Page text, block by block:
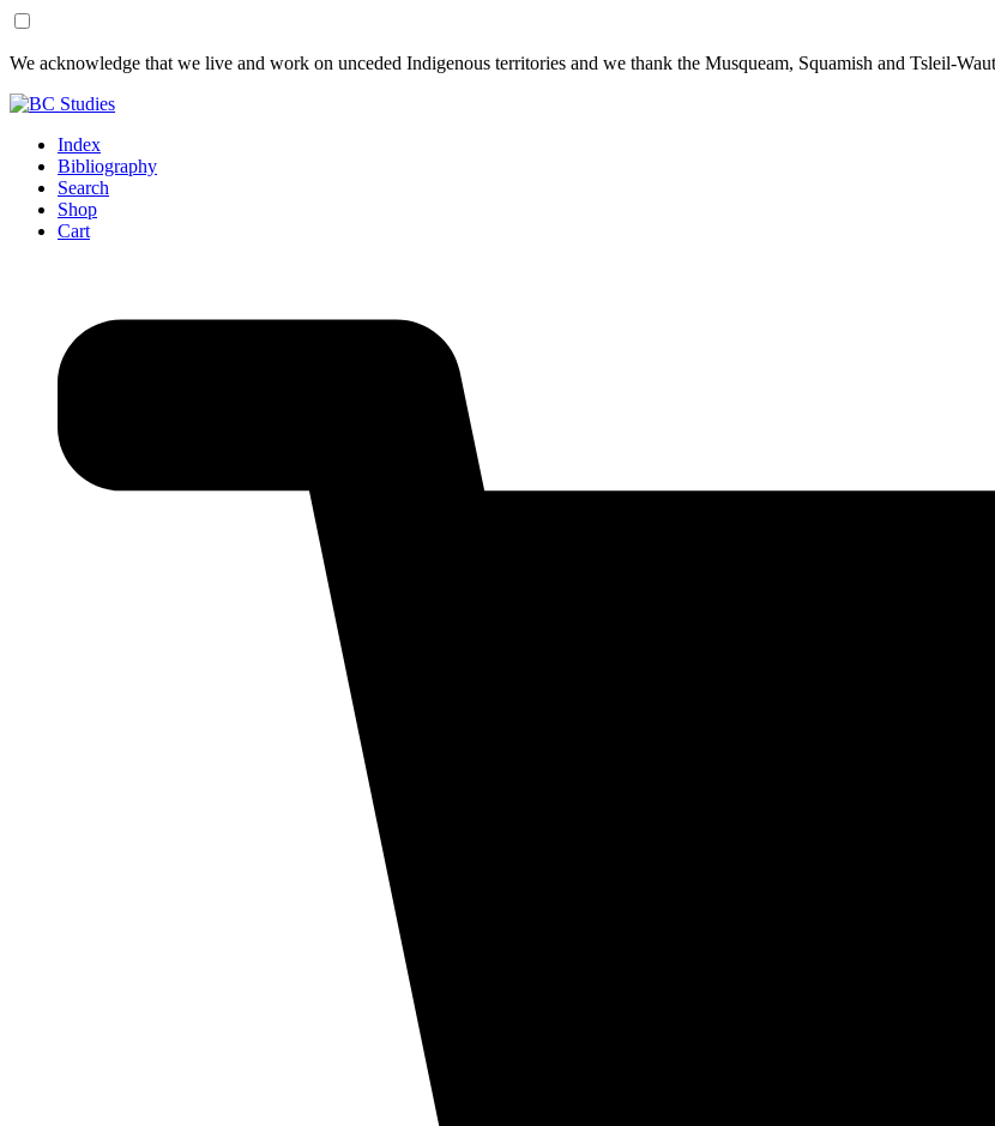
Skip
Content
Skip
Footer
We acknowledge that we live and work on unceded Indigenous territories and we thank the Musqueam, Squamish and Tsleil-
Index
Bibliography
Search
Shop
Cart